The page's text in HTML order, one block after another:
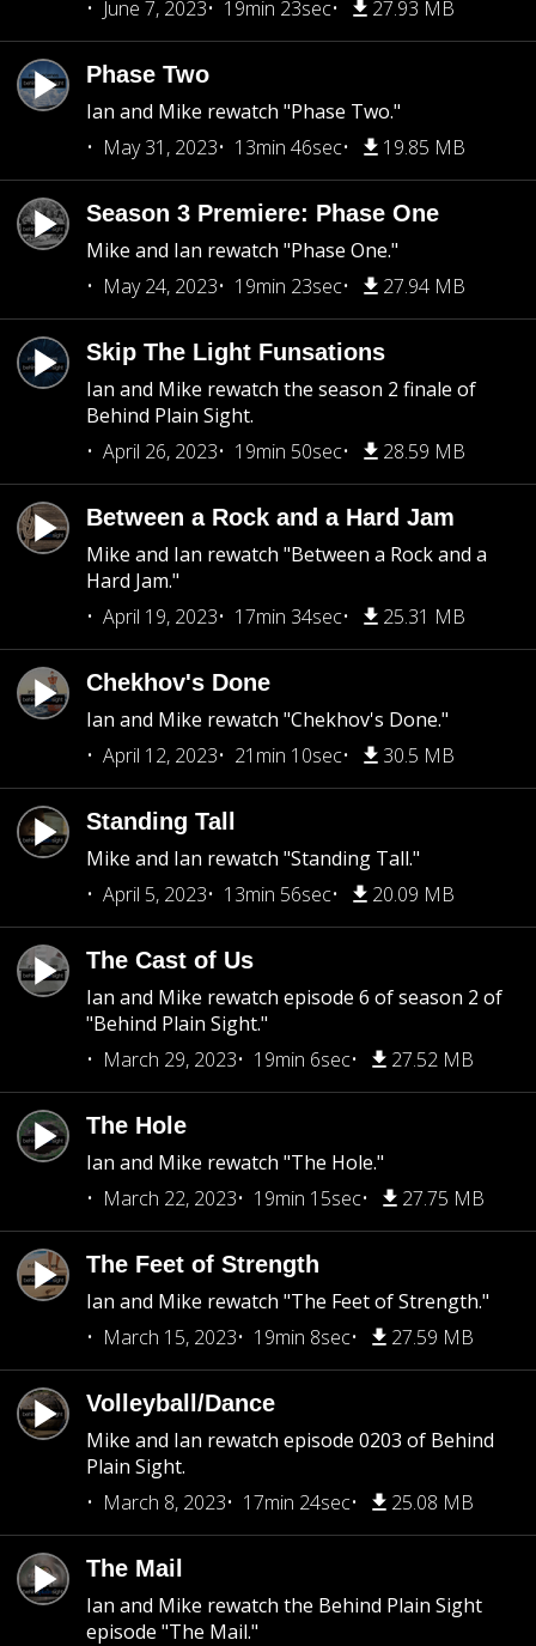
June 7, 2023 19min 23sec 27.93 MB
Phase Two
Ian and Mike rewatch "Phase Two."
May 31, 2023
13min 46sec 19.85 MB
Season 3 Premiere: Phase One
Mike and Ian rewatch "Phase One."
May 24, 2023
19min 23sec 27.94 MB
Skip The Light Funsations
Ian and Mike rewatch the season 2 finale of
Behind Plain Sight.
April 26, 2023
19min 50sec 28.59 MB
Between a Rock and a Hard Jam
Mike and Ian rewatch "Between a Rock and a
Hard Jam."
April 19, 2023
17min 34sec 25.31 MB
Chekhov's Done
Ian and Mike rewatch "Chekhov's Done."
April 12, 2023
21min 10sec 30.5 MB
Standing Tall
Mike and Ian rewatch "Standing Tall."
April 5, 2023
13min 56sec 20.09 MB
The Cast of Us
Ian and Mike rewatch episode 6 of season 2 of
"Behind Plain Sight."
March 29, 2023
19min 6sec 27.52 MB
The Hole
Ian and Mike rewatch "The Hole."
March 22, 2023
19min 15sec 27.75 MB
The Feet of Strength
Ian and Mike rewatch "The Feet of Strength."
March 15, 2023
19min 8sec 27.59 MB
Volleyball/Dance
Mike and Ian rewatch episode 0203 of Behind
Plain Sight.
March 8, 2023
17min 24sec 25.08 MB
The Mail
Ian and Mike rewatch the Behind Plain Sight
episode "The Mail."